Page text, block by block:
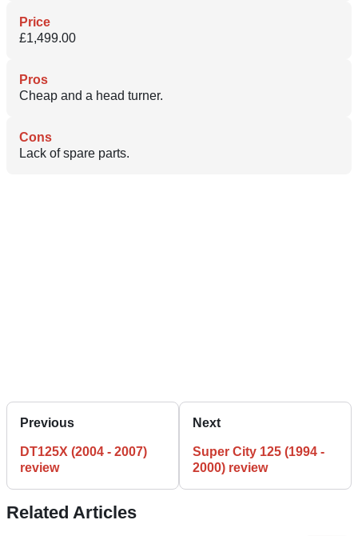
Price
£1,499.00
Pros
Cheap and a head turner.
Cons
Lack of spare parts.
Previous
DT125X (2004 - 2007)
review
Next
Super City 125 (1994 -
2000) review
Related Articles